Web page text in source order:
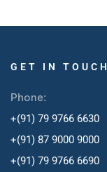
GET IN TOUCH
Phone:
+(91) 79 9766 6630
+(91) 87 9000 9000
+(91) 79 9766 6690